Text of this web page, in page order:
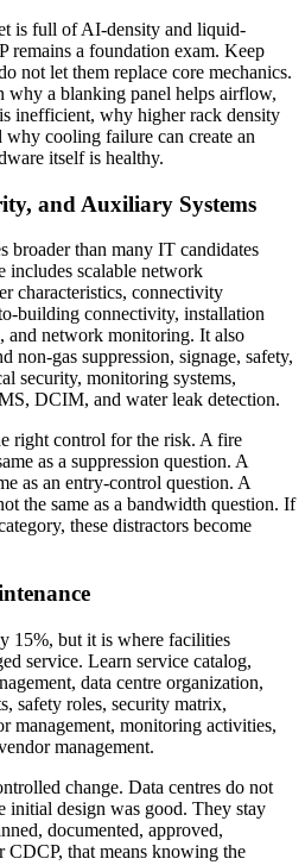
is full of AI-density and liquid-
remains a foundation exam. Keep
not let them replace core mechanics.
why a blanking panel helps airflow,
inefficient, why higher rack density
why cooling failure can create an
itself is healthy.
and Auxiliary Systems
broader than many IT candidates
includes scalable network
characteristics, connectivity
building connectivity, installation
and network monitoring. It also
non-gas suppression, signage, safety,
security, monitoring systems,
DCIM, and water leak detection.
right control for the risk. A fire
as a suppression question. A
as an entry-control question. A
the same as a bandwidth question. If
these distractors become
15%, but it is where facilities
service. Learn service catalog,
data centre organization,
safety roles, security matrix,
management, monitoring activities,
management.
change. Data centres do not
initial design was good. They stay
documented, approved,
CDCP, that means knowing the